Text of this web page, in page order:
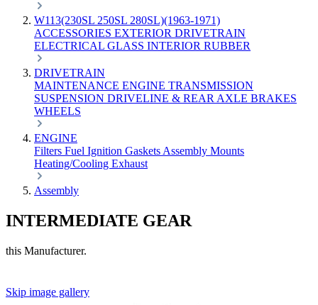
W113(230SL 250SL 280SL)(1963-1971)
ACCESSORIES EXTERIOR DRIVETRAIN
ELECTRICAL GLASS INTERIOR RUBBER
DRIVETRAIN
MAINTENANCE ENGINE TRANSMISSION
SUSPENSION DRIVELINE & REAR AXLE BRAKES
WHEELS
ENGINE
Filters Fuel Ignition Gaskets Assembly Mounts
Heating/Cooling Exhaust
Assembly
INTERMEDIATE GEAR
this Manufacturer.
Skip image gallery